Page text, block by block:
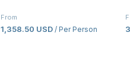
From
1,358.50 USD / Per Person